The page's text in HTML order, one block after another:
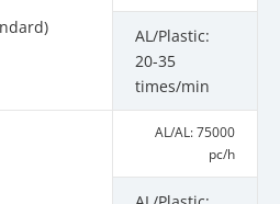
AL/Plastic:
20-35
times/min
AL/AL: 75000
pc/h